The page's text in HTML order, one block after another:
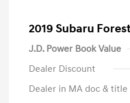
2019 Subaru
J.D. Power Book Value
Dealer Discount
Dealer in MA doc &